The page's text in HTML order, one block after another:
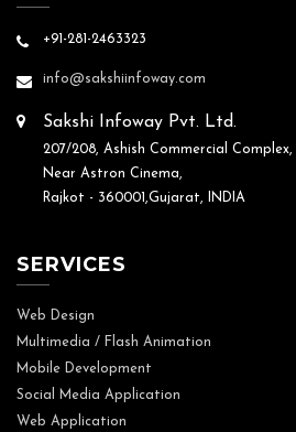
+91-281-2463323
info@sakshiinfoway.com
Sakshi Infoway Pvt. Ltd.
207/208, Ashish Commercial Complex,
Near Astron Cinema,
Rajkot - 360001,Gujarat, INDIA
SERVICES
Web Design
Multimedia / Flash Animation
Mobile Development
Social Media Application
Web Application